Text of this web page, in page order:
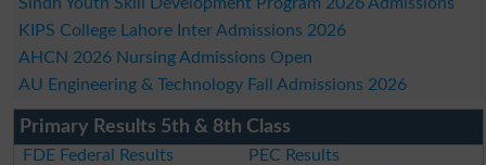
KIPS College Lahore Inter Admissions 2026
AHCN 2026 Nursing Admissions Open
AU Engineering & Technology Fall Admissions 2026
Primary Results 5th & 8th Class
FDE Federal Results
PEC Results